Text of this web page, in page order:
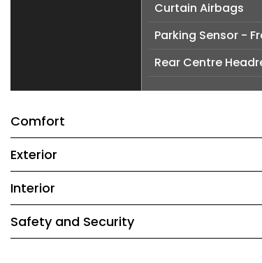
Curtain Airbags
Parking Sensor -
Rear Centre
Comfort
Exterior
Interior
Safety and Security